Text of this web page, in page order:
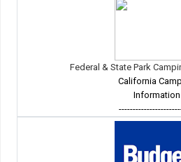
Federal & State Park
California
Information